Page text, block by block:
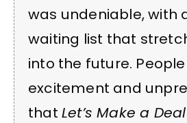
was undeniable, with
waiting list that
into the future.
excitement and
that Let’s Make a Deal